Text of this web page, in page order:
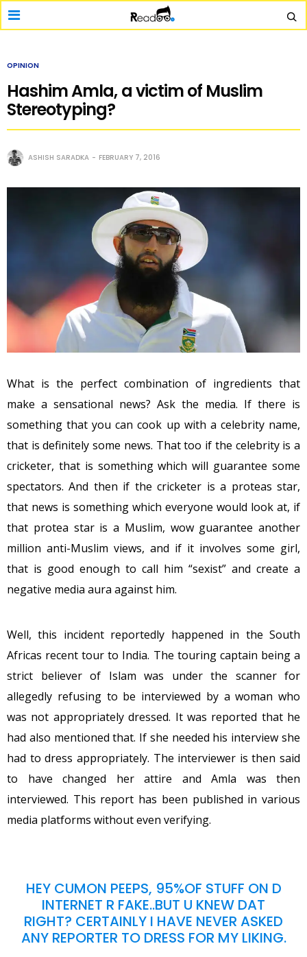
OPINION
Hashim Amla, a victim of Muslim
Stereotyping?
ASHISH SARADKA FEBRUARY 7, 2016
What is the perfect combination of ingredients that
make a sensational news? Ask the media. If there is
something that you can cook up with a celebrity name,
that is definitely some news. That too if the celebrity is a
cricketer, that is something which will guarantee some
spectators. And then if the cricketer is a proteas star,
that news is something which everyone would look at, if
that protea star is a Muslim, wow guarantee another
million anti-Muslim views, and if it involves some girl,
that is good enough to call him “sexist” and create a
negative media aura against him.
Well, this incident reportedly happened in the South
Africas recent tour to India. The touring captain being a
strict believer of Islam was under the scanner for
allegedly refusing to be interviewed by a woman who
was not appropriately dressed. It was reported that he
had also mentioned that. If she needed his interview she
had to dress appropriately. The interviewer is then said
to have changed her attire and Amla was then
interviewed. This report has been published in various
media platforms without even verifying.
HEY CUMON PEEPS, 95%OF STUFF ON D
INTERNET R FAKE..BUT U KNEW DAT
RIGHT? CERTAINLY I HAVE NEVER ASKED
ANY REPORTER TO DRESS FOR MY LIKING.